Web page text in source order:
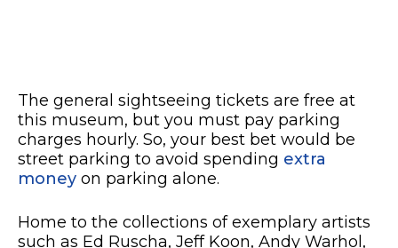
The general sightseeing tickets are free at
this museum, but you must pay parking
charges hourly. So, your best bet would be
street parking to avoid spending extra
money on parking alone.
Home to the collections of exemplary artists
such as Ed Ruscha, Jeff Koon, Andy Warhol,